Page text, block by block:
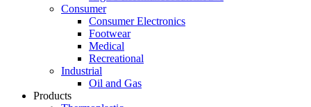
Consumer
Consumer Electronics
Footwear
Medical
Recreational
Industrial
Oil and Gas
Products